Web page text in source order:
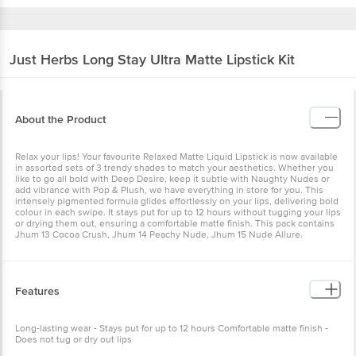
Just Herbs Long Stay Ultra Matte Lipstick Kit
About the Product
Relax your lips! Your favourite Relaxed Matte Liquid Lipstick is now available
in assorted sets of 3 trendy shades to match your aesthetics. Whether you
like to go all bold with Deep Desire, keep it subtle with Naughty Nudes or
add vibrance with Pop & Plush, we have everything in store for you. This
intensely pigmented formula glides effortlessly on your lips, delivering bold
colour in each swipe. It stays put for up to 12 hours without tugging your lips
or drying them out, ensuring a comfortable matte finish. This pack contains
Jhum 13 Cocoa Crush, Jhum 14 Peachy Nude, Jhum 15 Nude Allure.
Features
Long-lasting wear - Stays put for up to 12 hours Comfortable matte finish -
Does not tug or dry out lips